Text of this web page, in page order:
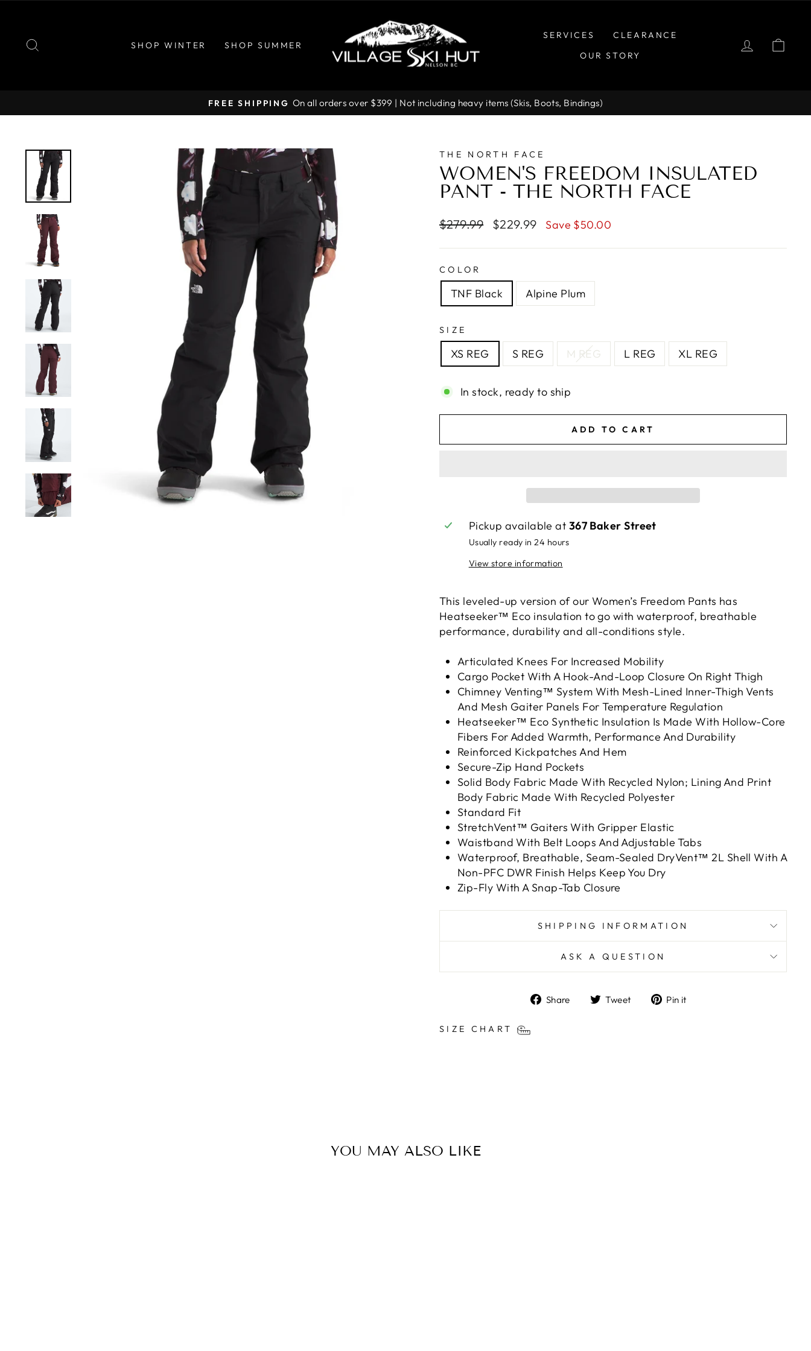
content
SHOP WINTER SHOP SUMMER
SERVICES
CLEARANCE
OUR STORY
LOG IN
Pause
FREE SHIPPING On all orders over $399 | Not including heavy items (Skis, Boots, Bindings)
THE NORTH FACE
WOMEN'S FREEDOM INSULATED
PANT - THE NORTH FACE
Regular
$279.99
Sale
$229.99 Save $50.00
COLOR
TNF Black Alpine Plum
SIZE
XS REG S REG M REG L REG XL REG
In stock, ready to ship
ADD TO CART
Pickup available at 367 Baker Street
Usually ready in 24 hours
View store information
This leveled-up version of our Women’s Freedom Pants has
Heatseeker™ Eco insulation to go with waterproof, breathable
performance, durability and all-conditions style.
Articulated Knees For Increased Mobility
Cargo Pocket With A Hook-And-Loop Closure On Right Thigh
Chimney Venting™ System With Mesh-Lined Inner-Thigh Vents
And Mesh Gaiter Panels For Temperature Regulation
Heatseeker™ Eco Synthetic Insulation Is Made With Hollow-Core
Fibers For Added Warmth, Performance And Durability
Reinforced Kickpatches And Hem
Secure-Zip Hand Pockets
Solid Body Fabric Made With Recycled Nylon; Lining And Print
Body Fabric Made With Recycled Polyester
Standard Fit
StretchVent™ Gaiters With Gripper Elastic
Waistband With Belt Loops And Adjustable Tabs
Waterproof, Breathable, Seam-Sealed DryVent™ 2L Shell With A
Non-PFC DWR Finish Helps Keep You Dry
Zip-Fly With A Snap-Tab Closure
SHIPPING INFORMATION
ASK A QUESTION
Share
ShareTweet
TweetPin it
SIZE CHART
YOU MAY ALSO LIKE